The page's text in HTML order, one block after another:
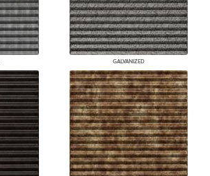
GALVANIZED